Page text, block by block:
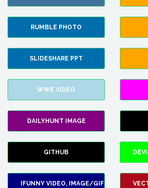
RUMBLE PHOTO
SLIDESHARE PPT
WWE VIDEO
DAILYHUNT IMAGE
GITHUB
IFUNNY VIDEO, IMAGE/GIF